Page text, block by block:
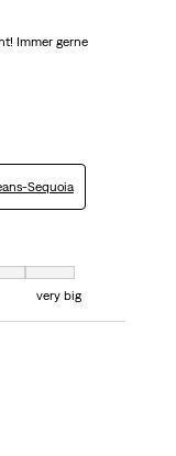
Immer gerne
Sequoia
7 equals to very big
very big